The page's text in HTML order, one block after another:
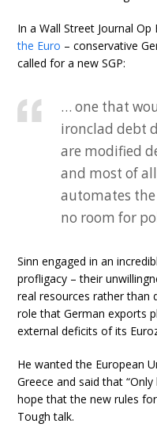
In a Wall Street Journal Op
the Euro – conservative
called for a new SGP:
… one that
ironclad debt
are modified
and most of
automates
no room for
Sinn engaged in an
profligacy – their
real resources rather than
role that German exports
external deficits of its
He wanted the European
Greece and said that
hope that the new rules
Tough talk.